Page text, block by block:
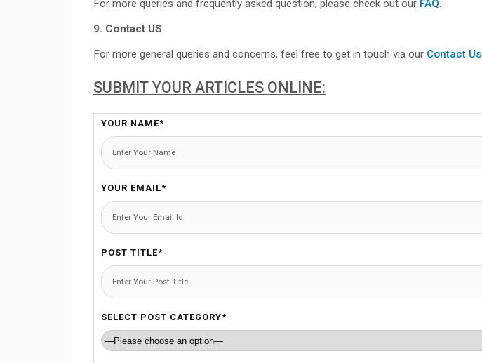
For more queries and frequently asked question, please check out our FAQ.
9. Contact US
For more general queries and concerns, feel free to get in touch via our Contact Us
SUBMIT YOUR ARTICLES ONLINE:
YOUR NAME*
YOUR EMAIL*
POST TITLE*
SELECT POST CATEGORY*